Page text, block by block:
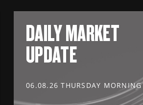
DAILY MARKET
UPDATE
06.08.26 THURSDAY MORNING